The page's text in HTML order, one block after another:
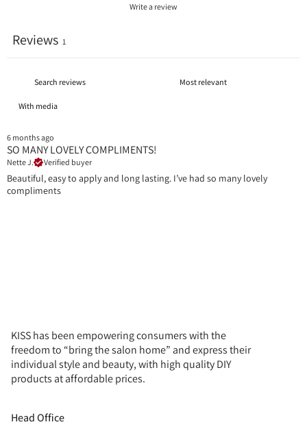
Write a review
Reviews 1
With media
6 months ago
SO MANY LOVELY COMPLIMENTS!
Nette J. Verified buyer
Beautiful, easy to apply and long lasting. I’ve had so many lovely
compliments
KISS has been empowering consumers with the
freedom to “bring the salon home” and express their
individual style and beauty, with high quality DIY
products at affordable prices.
Head Office